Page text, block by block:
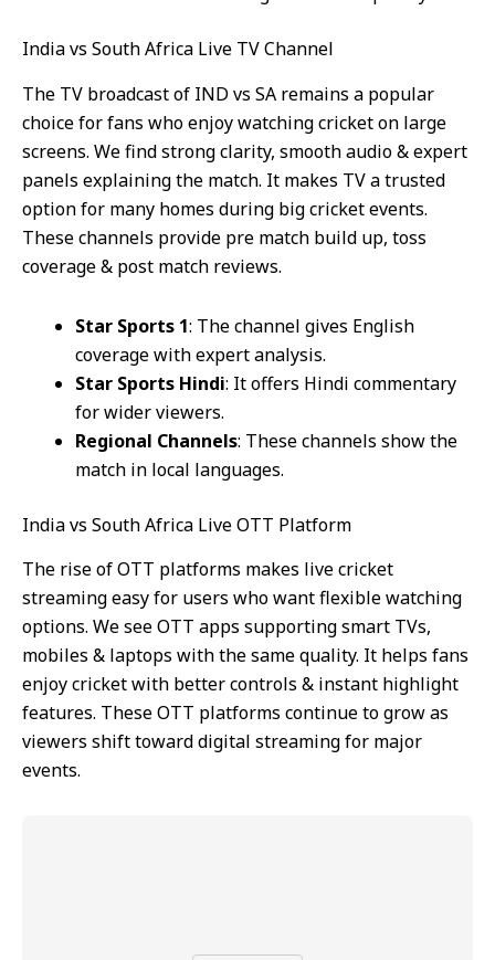
India vs South Africa Live TV Channel
The TV broadcast of IND vs SA remains a popular
choice for fans who enjoy watching cricket on large
screens. We find strong clarity, smooth audio & expert
panels explaining the match. It makes TV a trusted
option for many homes during big cricket events.
These channels provide pre match build up, toss
coverage & post match reviews.
Star Sports 1: The channel gives English
coverage with expert analysis.
Star Sports Hindi: It offers Hindi commentary
for wider viewers.
Regional Channels: These channels show the
match in local languages.
India vs South Africa Live OTT Platform
The rise of OTT platforms makes live cricket
streaming easy for users who want flexible watching
options. We see OTT apps supporting smart TVs,
mobiles & laptops with the same quality. It helps fans
enjoy cricket with better controls & instant highlight
features. These OTT platforms continue to grow as
viewers shift toward digital streaming for major
events.